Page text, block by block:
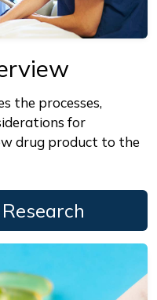
the processes,
for
drug product to the